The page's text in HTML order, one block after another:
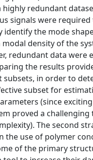
highly redundant
signals were required
identify the mode
density of the
redundant data were
the results
subsets, in order to
subset for
(since
proved a challenging
The second
the use of polymer
of the primary